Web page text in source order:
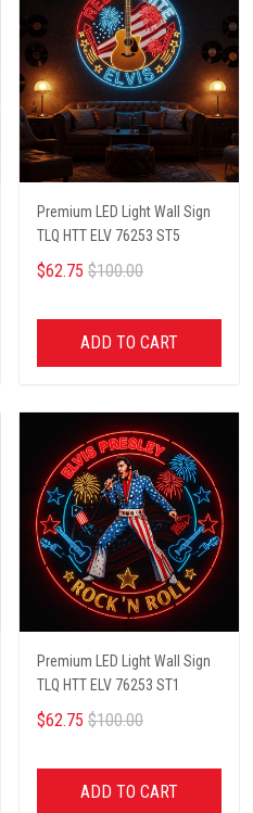
Premium LED Light Wall Sign
TLQ HTT ELV 76253 ST5
$62.75 $100.00
ADD TO CART
Premium LED Light Wall Sign
TLQ HTT ELV 76253 ST1
$62.75 $100.00
ADD TO CART